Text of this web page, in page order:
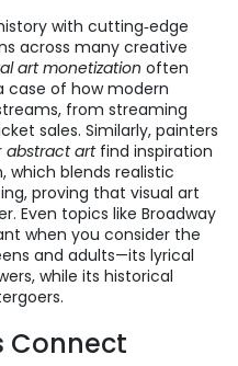
with cutting‑edge
across many creative
art monetization often
case of how modern
from streaming
sales. Similarly, painters
abstract artfind inspiration
which blends realistic
proving that visual art
Even topics like Broadway
when you consider the
and adults—its lyrical
while its historical
Connect